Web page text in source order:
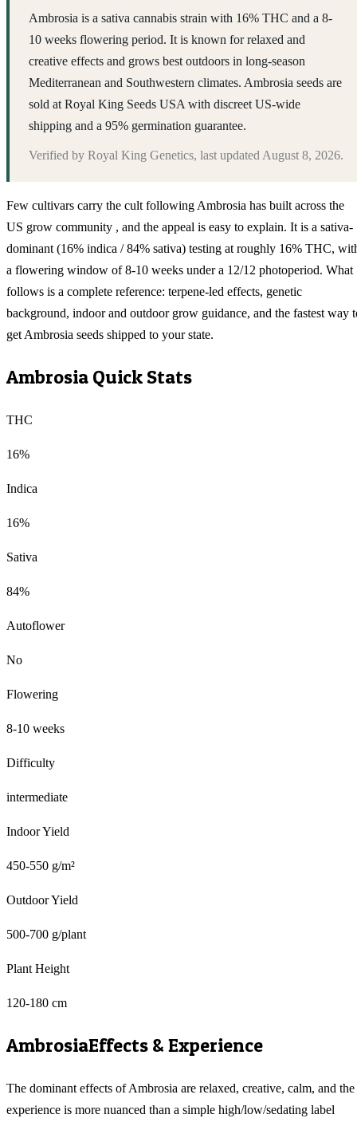
Ambrosia is a sativa cannabis strain with 16% THC and a 8-
10 weeks flowering period. It is known for relaxed and
creative effects and grows best outdoors in long-season
Mediterranean and Southwestern climates. Ambrosia seeds are
sold at Royal King Seeds USA with discreet US-wide
shipping and a 95% germination guarantee.
Verified by Royal King Genetics, last updated August 8, 2026.
Few cultivars carry the cult following Ambrosia has built across the
US grow community , and the appeal is easy to explain. It is a sativa-
dominant (16% indica / 84% sativa) testing at roughly 16% THC,
a flowering window of 8-10 weeks under a 12/12 photoperiod. What
follows is a complete reference: terpene-led effects, genetic
background, indoor and outdoor grow guidance, and the fastest way
get Ambrosia seeds shipped to your state.
Ambrosia Quick Stats
THC
16%
Indica
16%
Sativa
84%
Autoflower
No
Flowering
8-10 weeks
Difficulty
intermediate
Indoor Yield
450-550 g/m²
Outdoor Yield
500-700 g/plant
Plant Height
120-180 cm
AmbrosiaEffects & Experience
The dominant effects of Ambrosia are relaxed, creative, calm, and the
experience is more nuanced than a simple high/low/sedating label